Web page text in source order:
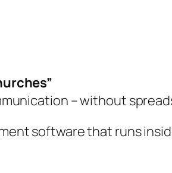
– without
software that runs